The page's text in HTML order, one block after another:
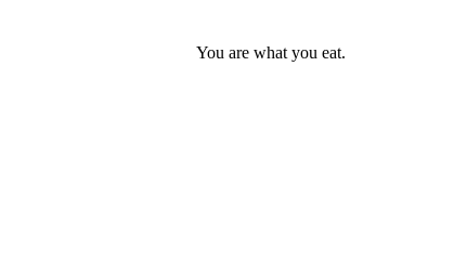
You are what you eat.